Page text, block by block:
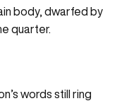
body, dwarfed by
quarter.
words still ring